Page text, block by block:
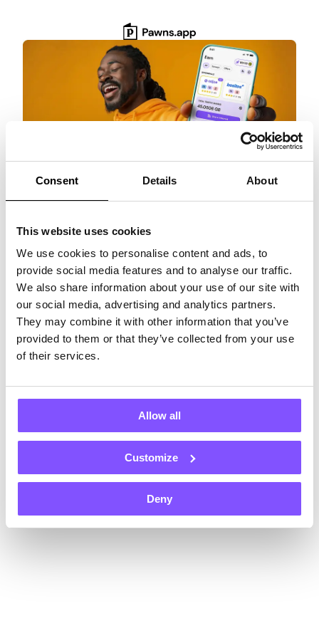
Consent Details About
This website uses cookies
We use cookies to personalise content and ads, to
provide social media features and to analyse our traffic.
We also share information about your use of our site with
our social media, advertising and analytics partners.
They may combine it with other information that you’ve
provided to them or that they’ve collected from your use
of their services.
Allow all
Customize
Deny
content
Get paid for surveys, rewarded games, and
more with Pawns.app. Quick setup, no
commitment!
Claim $3 NOW!
Register now and get $1 instantly, plus an extra $1 on each of
your first two withdrawals — that’s $3 total!
Gift card Gift card Gift card